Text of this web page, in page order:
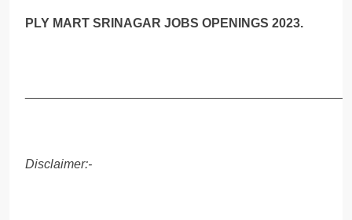
PLY MART SRINAGAR JOBS OPENINGS 2023.
Disclaimer:-